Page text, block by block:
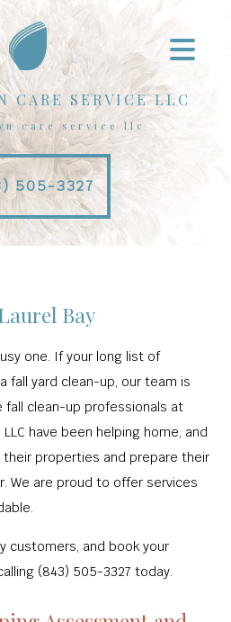
CARE SERVICE LLC
care service llc
505-3327
Bay
one. If your long list of
fall yard clean-up, our team is
fall clean-up professionals at
have been helping home, and
properties and prepare their
We are proud to offer services
customers, and book your
(843) 505-3327 today.